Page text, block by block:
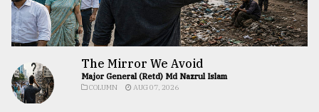
The Mirror We Avoid
Major General (Retd) Md Nazrul Islam
COLUMN AUG 07, 2026